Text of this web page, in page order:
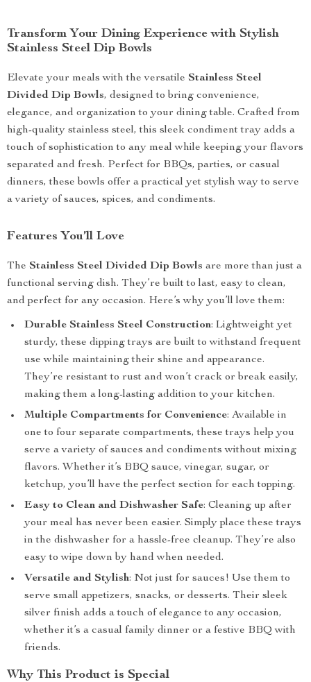
Transform Your Dining Experience with Stylish
Stainless Steel Dip Bowls
Elevate your meals with the versatile Stainless Steel
Divided Dip Bowls, designed to bring convenience,
elegance, and organization to your dining table. Crafted from
high-quality stainless steel, this sleek condiment tray adds a
touch of sophistication to any meal while keeping your flavors
separated and fresh. Perfect for BBQs, parties, or casual
dinners, these bowls offer a practical yet stylish way to serve
a variety of sauces, spices, and condiments.
Features You’ll Love
The Stainless Steel Divided Dip Bowls are more than just a
functional serving dish. They’re built to last, easy to clean,
and perfect for any occasion. Here’s why you’ll love them:
Durable Stainless Steel Construction: Lightweight yet
sturdy, these dipping trays are built to withstand frequent
use while maintaining their shine and appearance.
They’re resistant to rust and won’t crack or break easily,
making them a long-lasting addition to your kitchen.
Multiple Compartments for Convenience: Available in
one to four separate compartments, these trays help you
serve a variety of sauces and condiments without mixing
flavors. Whether it’s BBQ sauce, vinegar, sugar, or
ketchup, you’ll have the perfect section for each topping.
Easy to Clean and Dishwasher Safe: Cleaning up after
your meal has never been easier. Simply place these trays
in the dishwasher for a hassle-free cleanup. They’re also
easy to wipe down by hand when needed.
Versatile and Stylish: Not just for sauces! Use them to
serve small appetizers, snacks, or desserts. Their sleek
silver finish adds a touch of elegance to any occasion,
whether it’s a casual family dinner or a festive BBQ with
friends.
Why This Product is Special